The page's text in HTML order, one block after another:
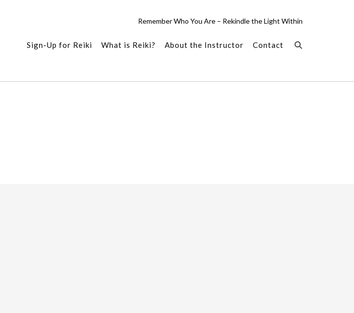
Remember Who You Are – Rekindle the Light Within
Sign-Up for Reiki What is Reiki? About the Instructor Contact